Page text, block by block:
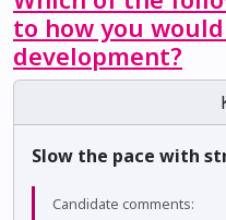
to how you
development?
Slow the pace with
Candidate comments: